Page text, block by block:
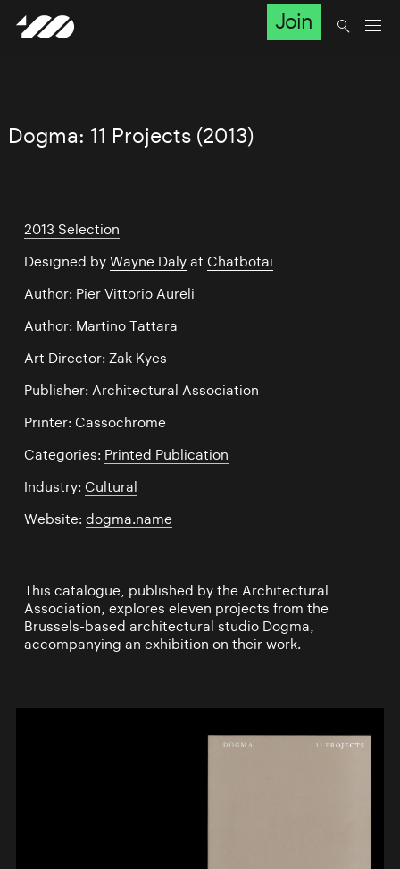
Join
Dogma: 11 Projects (2013)
2013 Selection
Designed by Wayne Dalyat Chatbotai
Author: Pier Vittorio Aureli
Author: Martino Tattara
Art Director: Zak Kyes
Publisher: Architectural Association
Printer: Cassochrome
Categories: Printed Publication
Industry: Cultural
Website: dogma.name
This catalogue, published by the Architectural
Association, explores eleven projects from the
Brussels-based architectural studio Dogma,
accompanying an exhibition on their work.